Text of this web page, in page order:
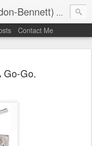
Bennett) The
Contact Me
Go-Go.